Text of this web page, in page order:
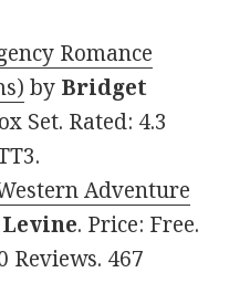
Romance
by Bridget
Set. Rated: 4.3
Adventure
. Price: Free.
Reviews. 467